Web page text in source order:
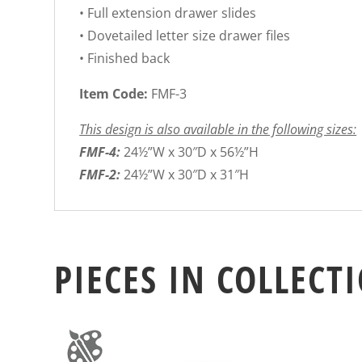
• Full extension drawer slides
• Dovetailed letter size drawer files
• Finished back
Item Code: FMF-3
This design is also available in the following sizes:
FMF-4:24½”W x 30″D x 56½”H
FMF-2:24½”W x 30″D x 31″H
PIECES IN